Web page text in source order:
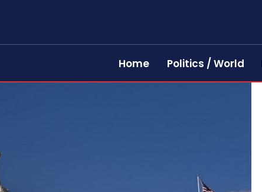
Home Politics / World